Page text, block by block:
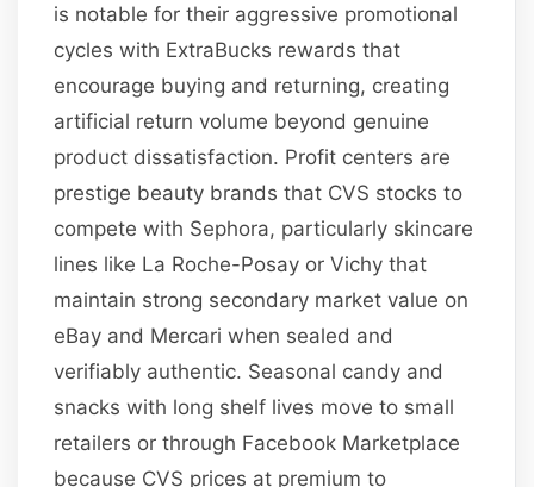
is notable for their aggressive promotional
cycles with ExtraBucks rewards that
encourage buying and returning, creating
artificial return volume beyond genuine
product dissatisfaction. Profit centers are
prestige beauty brands that CVS stocks to
compete with Sephora, particularly skincare
lines like La Roche-Posay or Vichy that
maintain strong secondary market value on
eBay and Mercari when sealed and
verifiably authentic. Seasonal candy and
snacks with long shelf lives move to small
retailers or through Facebook Marketplace
because CVS prices at premium to